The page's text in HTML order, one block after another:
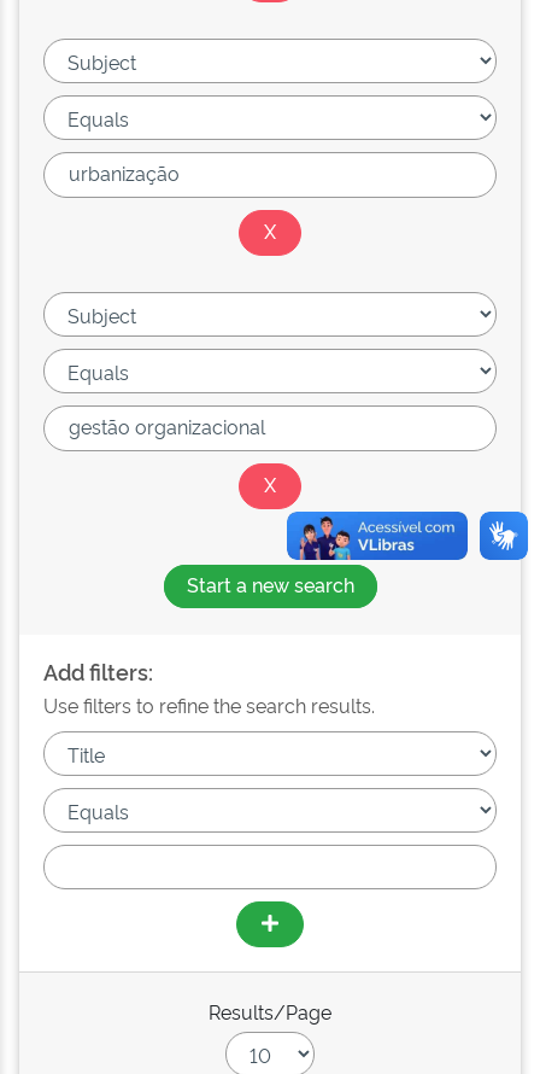
Start a new search
Add filters:
Use filters to refine the search results.
Results/Page